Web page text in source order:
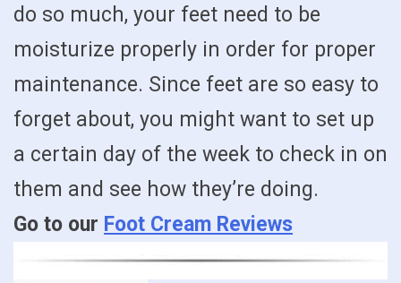
do so much, your feet need to be
moisturize properly in order for proper
maintenance. Since feet are so easy to
forget about, you might want to set up
a certain day of the week to check in on
them and see how they’re doing.
Go to our Foot Cream Reviews